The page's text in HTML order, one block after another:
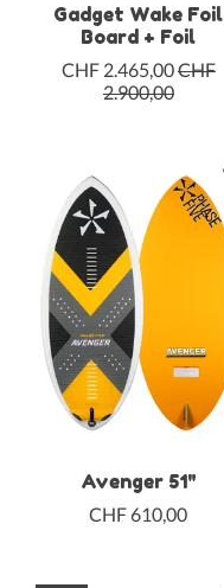
Gadget Wake Foil
Board + Foil
CHF 2.465,00CHF
2.900,00
Avenger 51"
CHF 610,00